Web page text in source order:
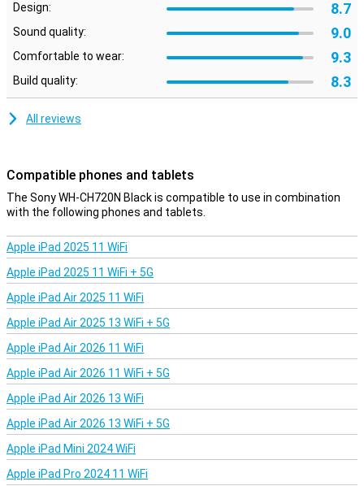
easy to connect
Multipoint connection is built in these Bluetooth headphones from
devices at the same time and easily switch between
devices.Furthermore, the WH-CH720N also includes physical
buttons with which you can, for example, adjust the music volume
that voice sound is made clearer and background noise and wind
also very suitable for calling in busier environments.
Design: 8.7
Sound quality: 9.0
Comfortable to wear: 9.3
Build quality: 8.3
All reviews
Compatible phones and tablets
The Sony WH-CH720N Black is compatible to use in combination
with the following phones and tablets.
Apple iPad 2025 11 WiFi
Apple iPad 2025 11 WiFi + 5G
Apple iPad Air 2025 11 WiFi
Apple iPad Air 2025 13 WiFi + 5G
Apple iPad Air 2026 11 WiFi
Apple iPad Air 2026 11 WiFi + 5G
Apple iPad Air 2026 13 WiFi
Apple iPad Air 2026 13 WiFi + 5G
Apple iPad Mini 2024 WiFi
Apple iPad Pro 2024 11 WiFi